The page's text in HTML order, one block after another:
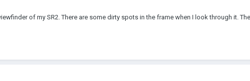
of my SR2. There are some dirty spots in the frame when I look through it.